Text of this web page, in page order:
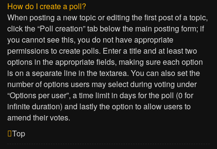
How do I create a poll?
When posting a new topic or editing the first post of a topic,
click the “Poll creation” tab below the main posting form; if
you cannot see this, you do not have appropriate
permissions to create polls. Enter a title and at least two
options in the appropriate fields, making sure each option
is on a separate line in the textarea. You can also set the
number of options users may select during voting under
“Options per user”, a time limit in days for the poll (0 for
infinite duration) and lastly the option to allow users to
amend their votes.
Top